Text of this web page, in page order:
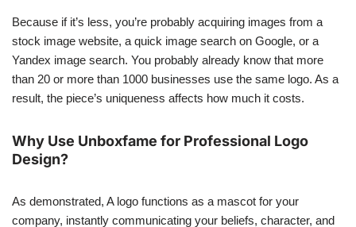
Because if it’s less, you’re probably acquiring images from a
stock image website, a quick image search on Google, or a
Yandex image search. You probably already know that more
than 20 or more than 1000 businesses use the same logo. As a
result, the piece’s uniqueness affects how much it costs.
Why Use Unboxfame for Professional Logo
Design?
As demonstrated, A logo functions as a mascot for your
company, instantly communicating your beliefs, character, and